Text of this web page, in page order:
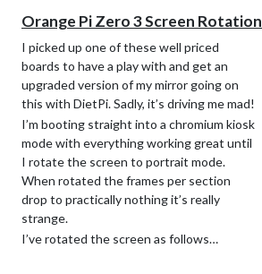
Orange Pi Zero 3 Screen Rotation
I picked up one of these well priced
boards to have a play with and get an
upgraded version of my mirror going on
this with DietPi. Sadly, it’s driving me mad!
I’m booting straight into a chromium kiosk
mode with everything working great until
I rotate the screen to portrait mode.
When rotated the frames per section
drop to practically nothing it’s really
strange.
I’ve rotated the screen as follows…